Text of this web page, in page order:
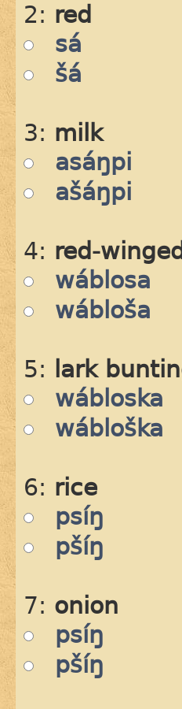
2: red
sá
šá
3: milk
asáŋpi
ašáŋpi
4: red-
wáblosa
wábloša
5:
lark
wábloska
wábloška
6: rice
psíŋ
pšíŋ
7: onion
psíŋ
pšíŋ